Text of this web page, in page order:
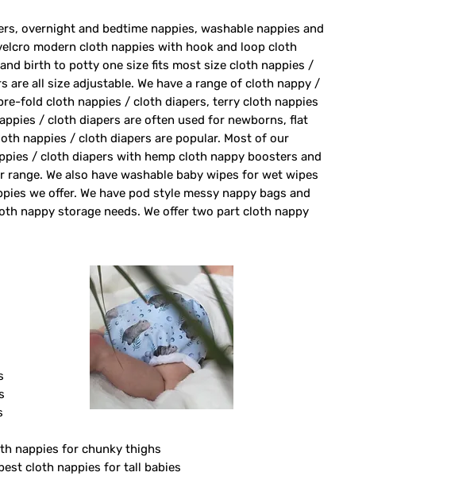
overnight and bedtime nappies, washable nappies and
modern cloth nappies with hook and loop cloth
birth to potty one size fits most size cloth nappies /
all size adjustable. We have a range of cloth nappy /
fold cloth nappies / cloth diapers, terry cloth nappies
/ cloth diapers are often used for newborns, flat
nappies / cloth diapers are popular. Most of our
/ cloth diapers with hemp cloth nappy boosters and
We also have washable baby wipes for wet wipes
we offer. We have pod style messy nappy bags and
nappy storage needs. We offer two part cloth nappy
nappies for chunky thighs
cloth nappies for tall babies